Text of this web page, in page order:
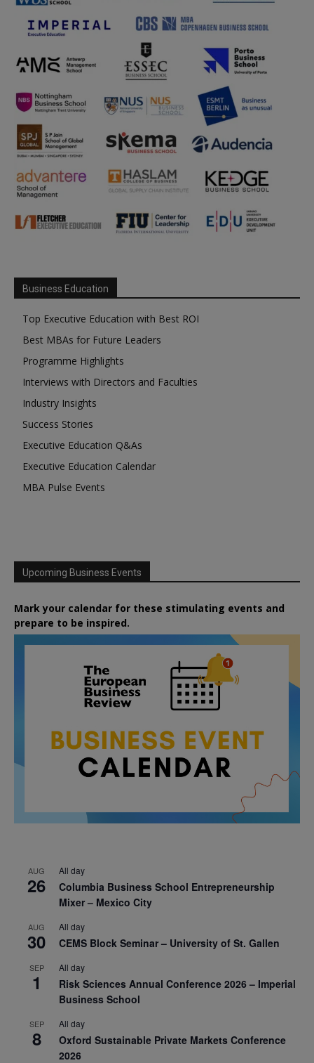
Business Education
Top Executive Education with Best ROI
Best MBAs for Future Leaders
Programme Highlights
Interviews with Directors and Faculties
Industry Insights
Success Stories
Executive Education Q&As
Executive Education Calendar
MBA Pulse Events
Upcoming Business Events
Mark your calendar for these stimulating events and
prepare to be inspired.
AUG
26
All day
Columbia Business School Entrepreneurship
Mixer – Mexico City
AUG
30
All day
CEMS Block Seminar – University of St. Gallen
SEP
1
All day
Risk Sciences Annual Conference 2026 – Imperial
Business School
SEP
8
All day
Oxford Sustainable Private Markets Conference
2026